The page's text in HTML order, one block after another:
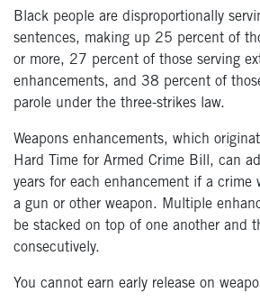
Black people are disproportionally
sentences, making up 25 percent of
or more, 27 percent of those serving
enhancements, and 38 percent of
parole under the three-strikes law.
Weapons enhancements, which
Hard Time for Armed Crime Bill, can
years for each enhancement if a crime
a gun or other weapon. Multiple
be stacked on top of one another and
consecutively.
You cannot earn early release on